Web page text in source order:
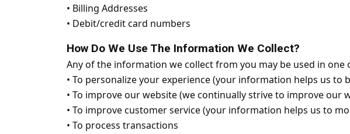
• Billing Addresses
• Debit/credit card numbers
How Do We Use The Information We Collect?
Any of the information we collect from you may be used in one
• To personalize your experience (your information helps us to
• To improve our website (we continually strive to improve
• To improve customer service (your information helps us to
• To process transactions